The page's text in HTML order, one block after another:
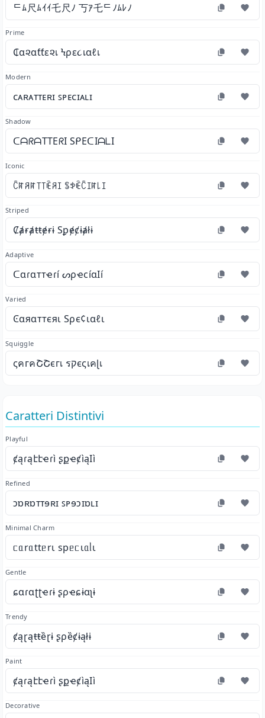
ᄃﾑ尺ﾑｲｲ乇尺ﾉ 丂ｱ乇ᄃﾉﾑﾚﾉ
Prime
₵α૨αƭƭε૨เ Ϟρε૮เαℓเ
Modern
ᴄᴀʀᴀᴛᴛᴇʀɪ ꜱᴘᴇᴄɪᴀʟɪ
Shadow
ᑕᗩᖇᗩTTEᖇI SᑭEᑕIᗩᒪI
Iconic
ꉓꍏꋪꍏ꓄꓄ꍟꋪꀤ ꌚꉣꍟꉓꀤꍏ꒒ꀤ
Striped
Ȼⱥɍⱥŧŧɇɍɨ Sꝑɇȼɨⱥłɨ
Adaptive
ᑕɑɾɑттҽɾí ᔕρҽϲíɑӀí
Varied
Ͼαяαттєяι Ѕρє¢ιαℓι
Squiggle
ςคгคՇՇєгเ รקєςเคɭเ
Caratteri Distintivi
Playful
ȼąɾąէէҽɾì ʂքҽȼìąӀì
Refined
ɔɒʀɒᴛᴛɘʀɪ ꜱᴘɘɔɪɒʟɪ
Minimal Charm
ᥴᥲrᥲttᥱrι spᥱᥴιᥲᥣι
Gentle
ɕɑɾɑʈʈҽɾɨ ʂρҽɕɨɑʅɨ
Trendy
ȼąɽąŧŧȅɽɨ ʂρȅȼɨąłɨ
Paint
ȼąɾąէէҽɾì ʂքҽȼìąӀì
Decorative